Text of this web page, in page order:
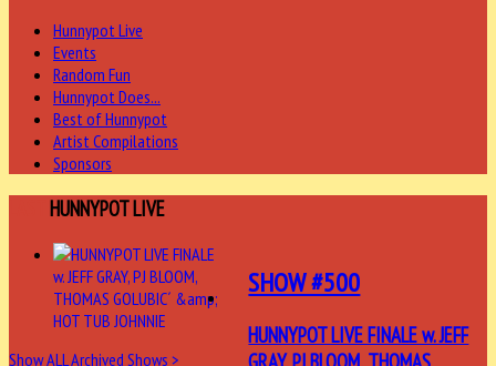
Hunnypot Live
Events
Random Fun
Hunnypot Does...
Best of Hunnypot
Artist Compilations
Sponsors
HUNNYPOT LIVE
SHOW #500
HUNNYPOT LIVE FINALE w. JEFF
Show ALL Archived Shows >